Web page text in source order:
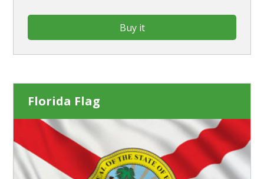
Buy it
Florida Flag